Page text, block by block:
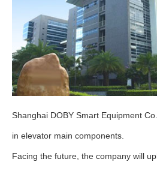
Shanghai DOBY Smart Equipment
in elevator main components.
Facing the future, the company will